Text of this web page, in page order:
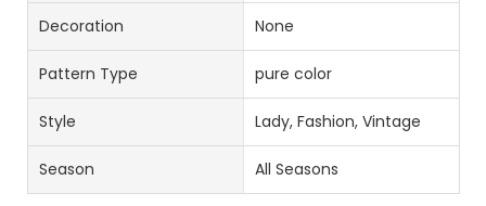
Decoration None
Pattern Type pure color
Style Lady, Fashion, Vintage
Season All Seasons